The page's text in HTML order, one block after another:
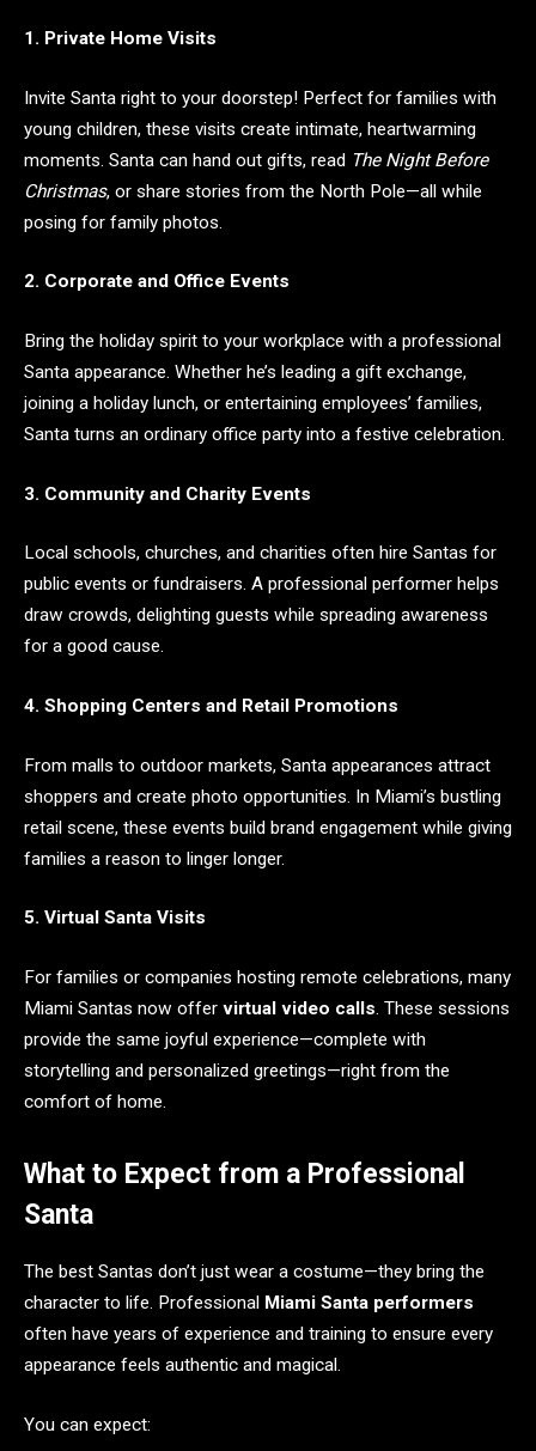
1. Private Home Visits
Invite Santa right to your doorstep! Perfect for families with
young children, these visits create intimate, heartwarming
moments. Santa can hand out gifts, read The Night Before
Christmas, or share stories from the North Pole—all while
posing for family photos.
2. Corporate and Office Events
Bring the holiday spirit to your workplace with a professional
Santa appearance. Whether he’s leading a gift exchange,
joining a holiday lunch, or entertaining employees’ families,
Santa turns an ordinary office party into a festive celebration.
3. Community and Charity Events
Local schools, churches, and charities often hire Santas for
public events or fundraisers. A professional performer helps
draw crowds, delighting guests while spreading awareness
for a good cause.
4. Shopping Centers and Retail Promotions
From malls to outdoor markets, Santa appearances attract
shoppers and create photo opportunities. In Miami’s bustling
retail scene, these events build brand engagement while giving
families a reason to linger longer.
5. Virtual Santa Visits
For families or companies hosting remote celebrations, many
Miami Santas now offer virtual video calls. These sessions
provide the same joyful experience—complete with
storytelling and personalized greetings—right from the
comfort of home.
What to Expect from a Professional
Santa
The best Santas don’t just wear a costume—they bring the
character to life. Professional Miami Santa performers
often have years of experience and training to ensure every
appearance feels authentic and magical.
You can expect: